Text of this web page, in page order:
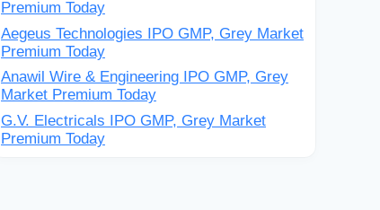
Premium Today
Aegeus Technologies IPO GMP, Grey Market
Premium Today
Anawil Wire & Engineering IPO GMP, Grey
Market Premium Today
G.V. Electricals IPO GMP, Grey Market
Premium Today